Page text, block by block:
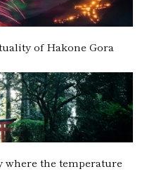
of Hakone Gora
where the temperature